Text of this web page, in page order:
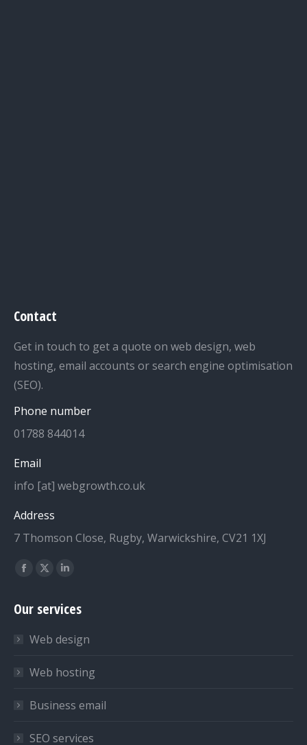
Contact
Get in touch to get a quote on web design, web
hosting, email accounts or search engine optimisation
(SEO).
Phone number
01788 844014
Email
info [at] webgrowth.co.uk
Address
7 Thomson Close, Rugby, Warwickshire, CV21 1XJ
Find us on:
Facebook
opens
new
window
X
opens
new
window
Linkedin
opens
new
window
Our services
Web design
Web hosting
Business email
SEO services